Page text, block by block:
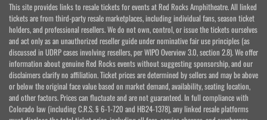
This site provides links to resale tickets for events at Red Rocks Amphitheatre. All linked
tickets are from third-party resale marketplaces, including individual fans, season ticket
holders, and professional resellers. We do not own, control, or issue the tickets ourselves
and act only as an unauthorized reseller guide under nominative fair use principles (as
discussed in UDRP cases involving resellers, per WIPO Overview 3.0, section 2.8). We offer
information about genuine Red Rocks events without suggesting sponsorship, and our
disclaimers clarify no affiliation. Ticket prices are determined by sellers and may be above
or below the original face value based on market demand, availability, seating location,
and other factors. Prices can fluctuate and are not guaranteed. In full compliance with
Colorado law (including C.R.S. § 6-1-720 and HB24-1378), any linked resale platforms